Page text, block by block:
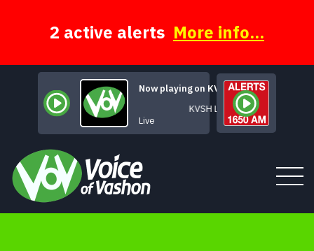
2 active alerts More info...
Now playing on KVSH
KVSH Live
Live